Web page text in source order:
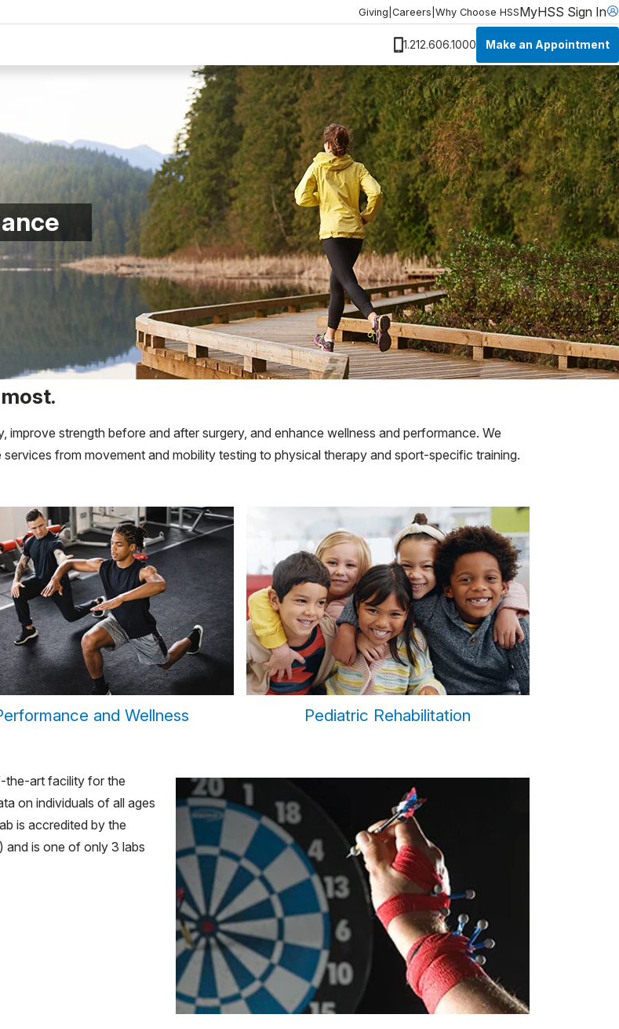
Giving Careers Why Choose HSSMyHSS Sign In
1.212.606.1000 Make an Appointment
improve strength before and after surgery, and enhance wellness and performance. We
from movement and mobility testing to physical therapy and sport-specific training.
and Wellness Pediatric Rehabilitation
the-art facility for the
on individuals of all ages
is accredited by the
is one of only 3 labs